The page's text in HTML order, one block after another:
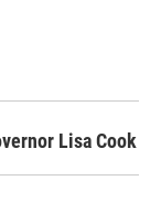
Lisa Cook